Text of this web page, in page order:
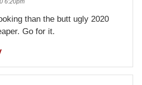
6:20pm
than the butt ugly 2020
Go for it.